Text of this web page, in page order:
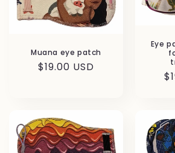
Muana eye patch
Regular
$19.00 USD
Eye